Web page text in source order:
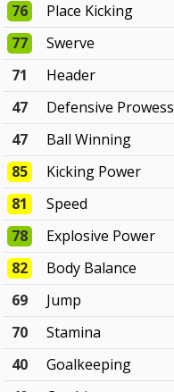
76
Place Kicking
77
Swerve
71
Header
47
Defensive Prowess
47
Ball Winning
85
Kicking Power
81
Speed
78
Explosive Power
82
Body Balance
69
Jump
70
Stamina
40
Goalkeeping